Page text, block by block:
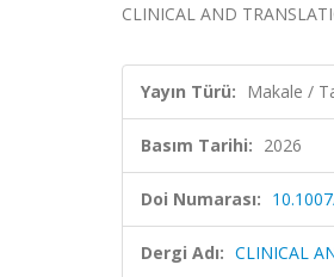
CLINICAL AND
Yayın Türü: Makale /
Basım Tarihi: 2026
Doi Numarası:
Dergi Adı: CLINICAL